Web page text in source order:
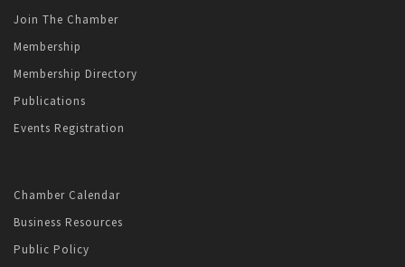
Join The Chamber
Membership
Membership Directory
Publications
Events Registration
Chamber Calendar
Business Resources
Public Policy